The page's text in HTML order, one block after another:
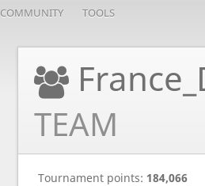
COMMUNITY TOOLS
TEAM
Tournament points: 184,066